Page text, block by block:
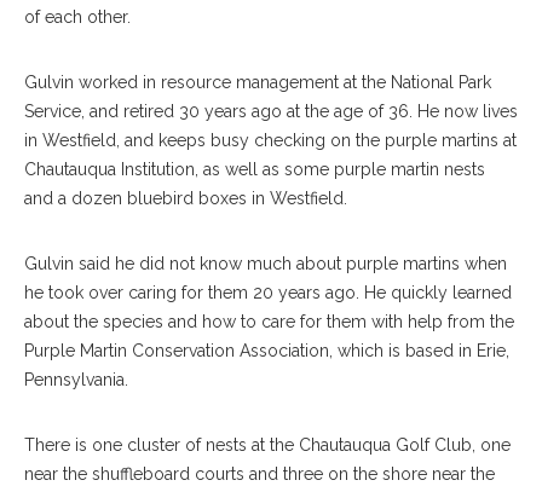
of each other.
Gulvin worked in resource management at the National Park
Service, and retired 30 years ago at the age of 36. He now lives
in Westfield, and keeps busy checking on the purple martins at
Chautauqua Institution, as well as some purple martin nests
and a dozen bluebird boxes in Westfield.
Gulvin said he did not know much about purple martins when
he took over caring for them 20 years ago. He quickly learned
about the species and how to care for them with help from the
Purple Martin Conservation Association, which is based in Erie,
Pennsylvania.
There is one cluster of nests at the Chautauqua Golf Club, one
near the shuffleboard courts and three on the shore near the